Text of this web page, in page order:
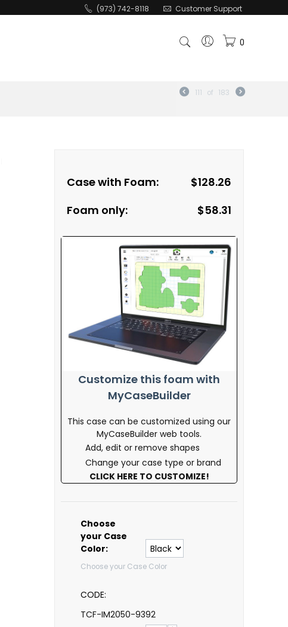
(973) 742-8118 Customer Support
0
111 of 183
Case with Foam: $128.26
Foam only:
$58.31
Customize this foam with
MyCaseBuilder
This case can be customized using our
MyCaseBuilder web tools.
Add, edit or remove shapes
Change your case type or brand
CLICK HERE TO CUSTOMIZE!
Choose
your Case
Color:
Choose your Case Color
CODE:
TCF-IM2050-9392